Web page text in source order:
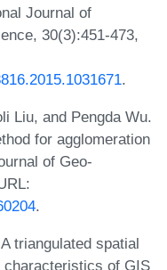
Journal of
30(3):451-473,
.
Liu, and Pengda Wu.
for agglomeration
of Geo-
.
triangulated spatial
characteristics of GIS